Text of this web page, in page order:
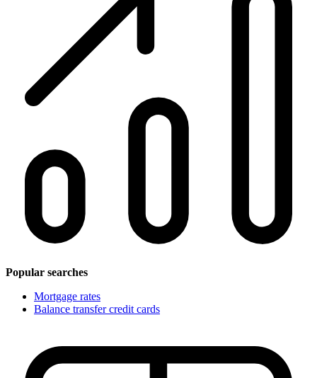
Popular searches
Mortgage rates
Balance transfer credit cards